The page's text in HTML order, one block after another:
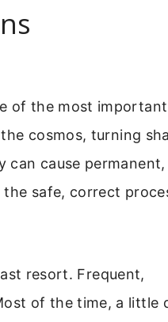
of the most
cosmos, turning
can cause permanent,
safe, correct
resort. Frequent,
of the time, a little